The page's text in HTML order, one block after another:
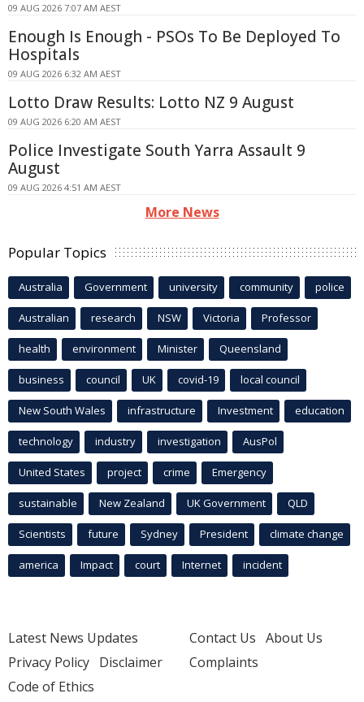
09 AUG 2026 7:07 AM AEST
Enough Is Enough - PSOs To Be Deployed To
Hospitals
09 AUG 2026 6:32 AM AEST
Lotto Draw Results: Lotto NZ 9 August
09 AUG 2026 6:20 AM AEST
Police Investigate South Yarra Assault 9
August
09 AUG 2026 4:51 AM AEST
More News
Popular Topics
Australia Government university community police
Australian research NSW Victoria Professor
health environment Minister Queensland
business council UK covid-19 local council
New South Wales infrastructure Investment education
technology industry investigation AusPol
United States project crime Emergency
sustainable New Zealand UK Government QLD
Scientists future Sydney President climate change
america Impact court Internet incident
Latest News Updates
Privacy Policy Disclaimer
Code of Ethics
Contact Us About Us
Complaints